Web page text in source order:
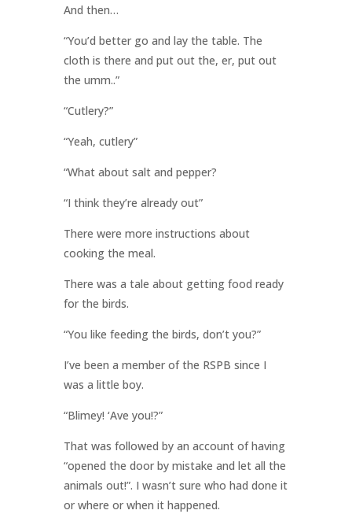
And then…
“You’d better go and lay the table. The
cloth is there and put out the, er, put out
the umm..”
“Cutlery?”
“Yeah, cutlery”
“What about salt and pepper?
“I think they’re already out”
There were more instructions about
cooking the meal.
There was a tale about getting food ready
for the birds.
“You like feeding the birds, don’t you?”
I’ve been a member of the RSPB since I
was a little boy.
“Blimey! ‘Ave you!?”
That was followed by an account of having
“opened the door by mistake and let all the
animals out!”. I wasn’t sure who had done it
or where or when it happened.